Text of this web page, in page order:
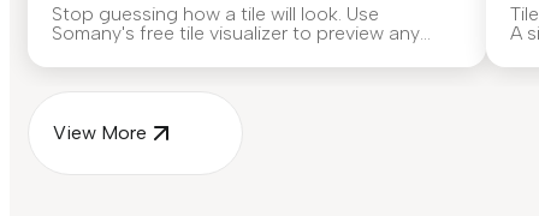
Stop guessing how a tile will look. Use
Somany's free tile visualizer to preview any
A
View More